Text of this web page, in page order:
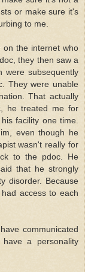
or make sure it's
to me.
on the internet who
they then saw a
were subsequently
They were unable
That actually
he treated me for
facility one time.
even though he
wasn't really for
to the pdoc. He
that he strongly
disorder. Because
access to each
communicated
a personality